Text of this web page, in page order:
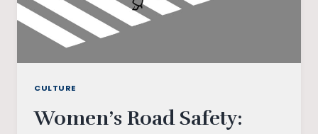
CULTURE
Women’s Road Safety: